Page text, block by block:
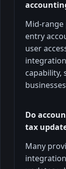
Mid-range
entry
user
capability,
Do
tax
Many